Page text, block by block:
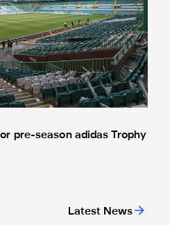
Latest News
pre-season adidas Trophy